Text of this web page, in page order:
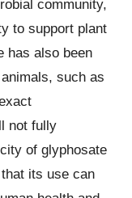
community,
to support plant
has also been
such as
not fully
of glyphosate
its use can